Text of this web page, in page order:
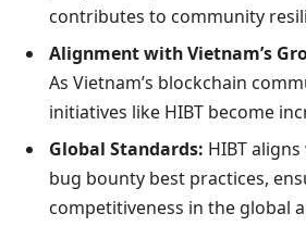
contributes to community
Alignment with Vietnam’s
As Vietnam’s blockchain
initiatives like HIBT become
Global Standards: HIBT
bug bounty best practices,
competitiveness in the global